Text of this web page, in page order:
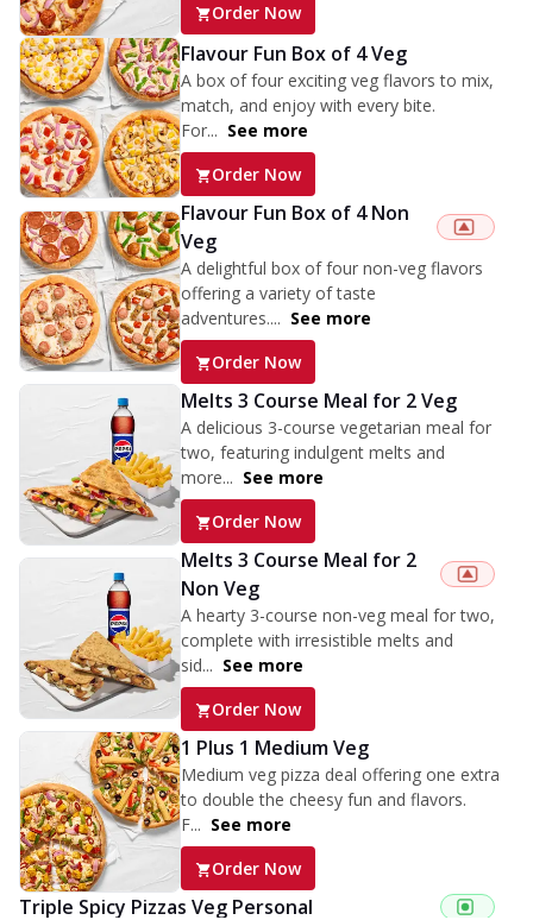
Order Now
Flavour Fun Box of 4 Veg
A box of four exciting veg flavors to mix,
match, and enjoy with every bite.
For... See more
Order Now
Flavour Fun Box of 4 Non
Veg
A delightful box of four non-veg flavors
offering a variety of taste
adventures.... See more
Order Now
Melts 3 Course Meal for 2 Veg
A delicious 3-course vegetarian meal for
two, featuring indulgent melts and
more... See more
Order Now
Melts 3 Course Meal for 2
Non Veg
A hearty 3-course non-veg meal for two,
complete with irresistible melts and
sid... See more
Order Now
1 Plus 1 Medium Veg
Medium veg pizza deal offering one extra
to double the cheesy fun and flavors.
F... See more
Order Now
Triple Spicy Pizzas Veg Personal